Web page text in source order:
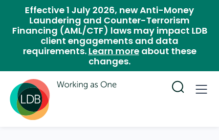
Effective 1 July 2026, new Anti-Money
Laundering and Counter-Terrorism
Financing (AML/CTF) laws may impact LDB
client engagements and data
requirements. Learn moreabout these
changes.